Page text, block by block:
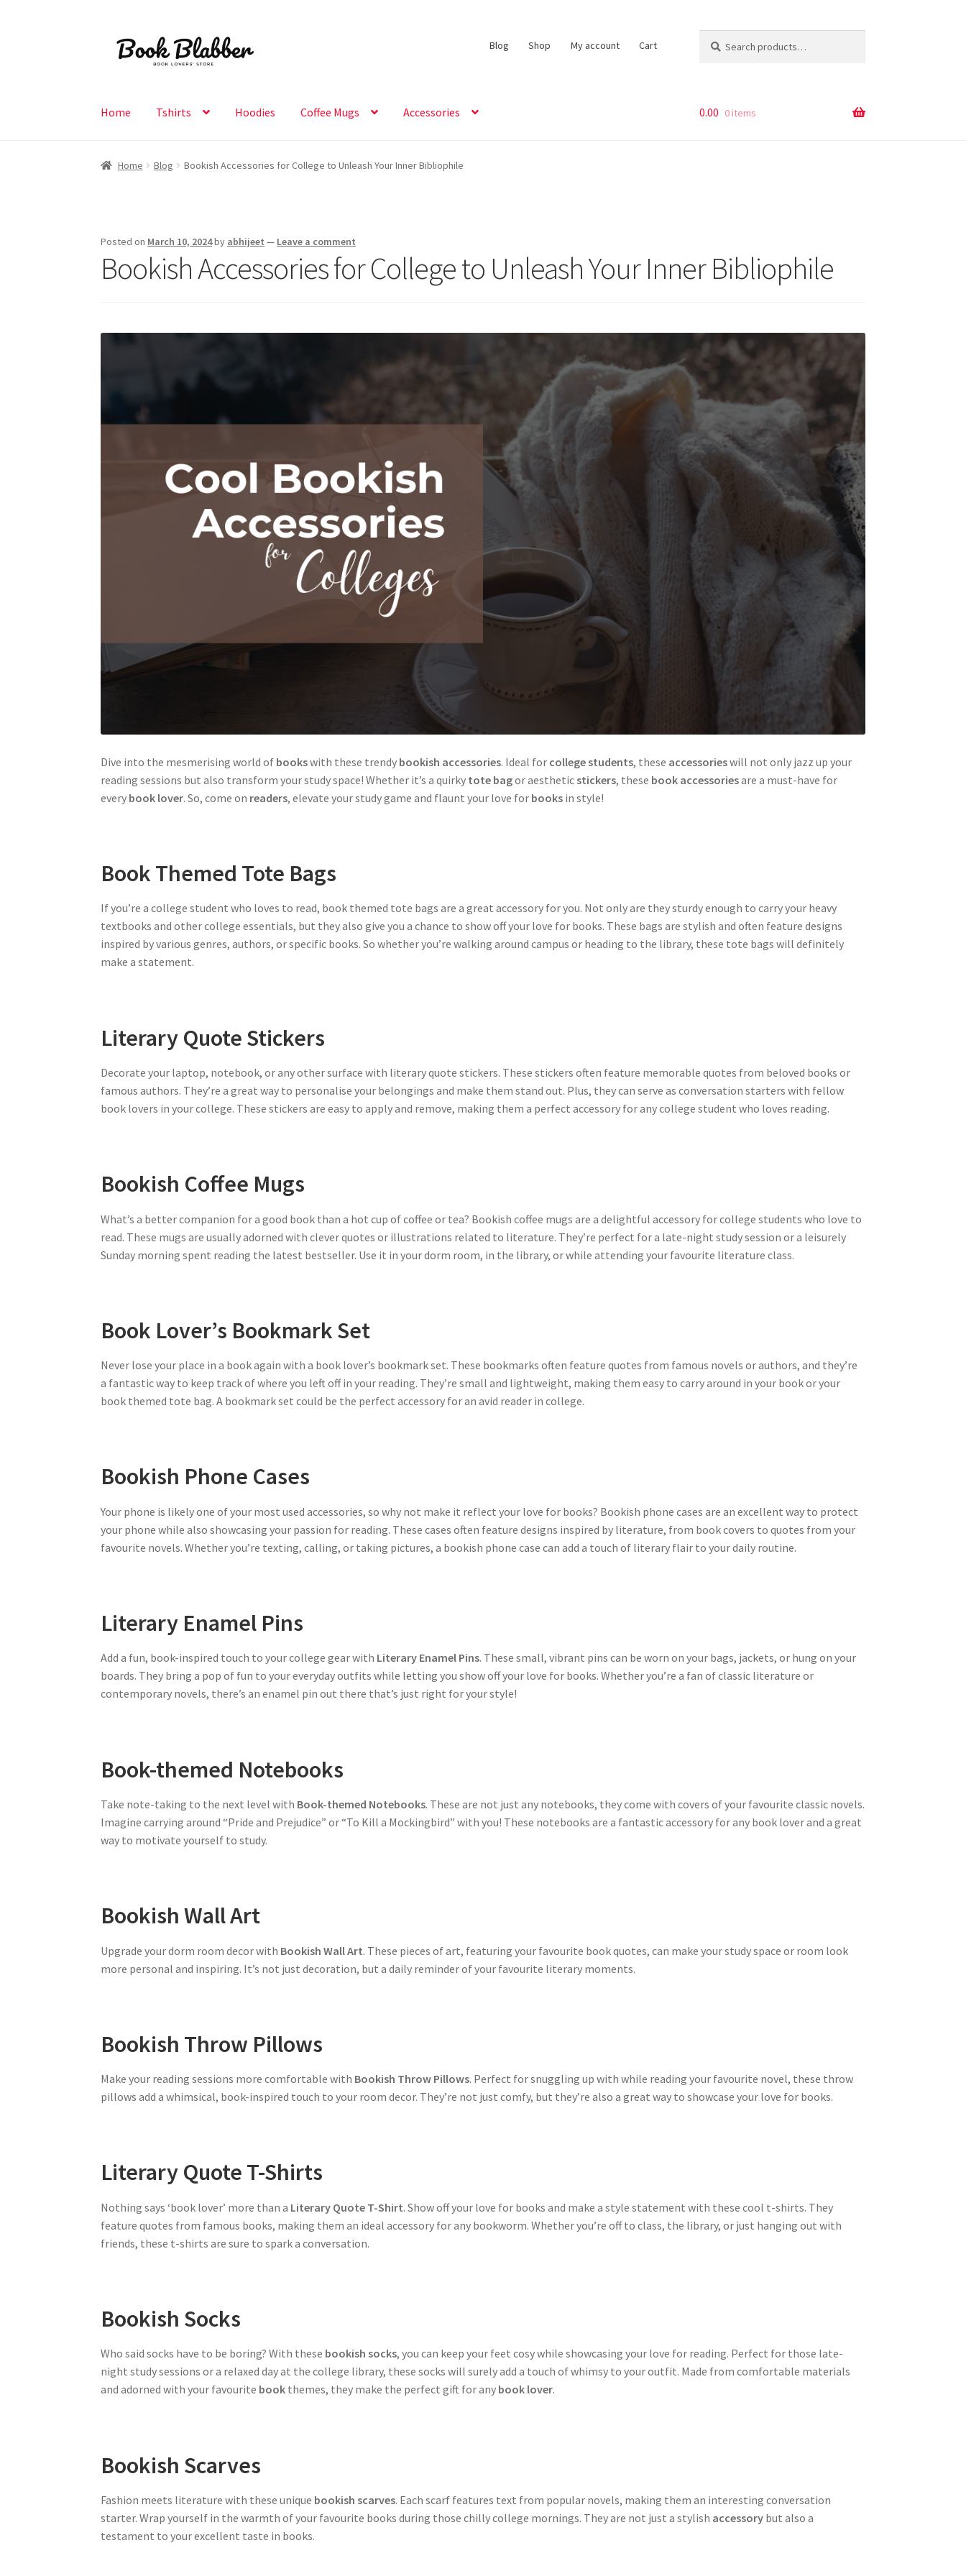
Skip
Skip
Blog Shop My account Cart
for:
Home Tshirts Hoodies Coffee Mugs Accessories 0.00 0 items
Home Blog Bookish Accessories for College to Unleash Your Inner Bibliophile
Posted on March 10, 2024by abhijeet — Leave a comment
Bookish Accessories for College to Unleash Your Inner Bibliophile
Dive into the mesmerising world of bookswith these trendy bookish accessories. Ideal for college students, these accessorieswill not only jazz up your
reading sessions but also transform your study space! Whether it’s a quirky tote bagor aestheticstickers, these book accessoriesare a must-have for
every book lover. So, come on readers, elevate your study game and flaunt your love for books in style!
Book Themed Tote Bags
If you’re a college student who loves to read, book themed tote bags are a great accessory for you. Not only are they sturdy enough to carry your heavy
textbooks and other college essentials, but they also give you a chance to show off your love for books. These bags are stylish and often feature designs
inspired by various genres, authors, or specific books. So whether you’re walking around campus or heading to the library, these tote bags will definitely
make a statement.
Literary Quote Stickers
Decorate your laptop, notebook, or any other surface with literary quote stickers. These stickers often feature memorable quotes from beloved books or
famous authors. They’re a great way to personalise your belongings and make them stand out. Plus, they can serve as conversation starters with fellow
book lovers in your college. These stickers are easy to apply and remove, making them a perfect accessory for any college student who loves reading.
Bookish Coffee Mugs
What’s a better companion for a good book than a hot cup of coffee or tea? Bookish coffee mugs are a delightful accessory for college students who love to
read. These mugs are usually adorned with clever quotes or illustrations related to literature. They’re perfect for a late-night study session or a leisurely
Sunday morning spent reading the latest bestseller. Use it in your dorm room, in the library, or while attending your favourite literature class.
Book Lover’s Bookmark Set
Never lose your place in a book again with a book lover’s bookmark set. These bookmarks often feature quotes from famous novels or authors, and they’re
a fantastic way to keep track of where you left off in your reading. They’re small and lightweight, making them easy to carry around in your book or your
book themed tote bag. A bookmark set could be the perfect accessory for an avid reader in college.
Bookish Phone Cases
Your phone is likely one of your most used accessories, so why not make it reflect your love for books? Bookish phone cases are an excellent way to protect
your phone while also showcasing your passion for reading. These cases often feature designs inspired by literature, from book covers to quotes from your
favourite novels. Whether you’re texting, calling, or taking pictures, a bookish phone case can add a touch of literary flair to your daily routine.
Literary Enamel Pins
Add a fun, book-inspired touch to your college gear with Literary Enamel Pins. These small, vibrant pins can be worn on your bags, jackets, or hung on your
boards. They bring a pop of fun to your everyday outfits while letting you show off your love for books. Whether you’re a fan of classic literature or
contemporary novels, there’s an enamel pin out there that’s just right for your style!
Book-themed Notebooks
Take note-taking to the next level with Book-themed Notebooks. These are not just any notebooks, they come with covers of your favourite classic novels.
Imagine carrying around “Pride and Prejudice” or “To Kill a Mockingbird” with you! These notebooks are a fantastic accessory for any book lover and a great
way to motivate yourself to study.
Bookish Wall Art
Upgrade your dorm room decor with Bookish Wall Art. These pieces of art, featuring your favourite book quotes, can make your study space or room look
more personal and inspiring. It’s not just decoration, but a daily reminder of your favourite literary moments.
Bookish Throw Pillows
Make your reading sessions more comfortable with Bookish Throw Pillows. Perfect for snuggling up with while reading your favourite novel, these throw
pillows add a whimsical, book-inspired touch to your room decor. They’re not just comfy, but they’re also a great way to showcase your love for books.
Literary Quote T-Shirts
Nothing says ‘book lover’ more than a Literary Quote T-Shirt. Show off your love for books and make a style statement with these cool t-shirts. They
feature quotes from famous books, making them an ideal accessory for any bookworm. Whether you’re off to class, the library, or just hanging out with
friends, these t-shirts are sure to spark a conversation.
Bookish Socks
Who said socks have to be boring? With these bookish socks, you can keep your feet cosy while showcasing your love for reading. Perfect for those late-
night study sessions or a relaxed day at the college library, these socks will surely add a touch of whimsy to your outfit. Made from comfortable materials
and adorned with your favourite book themes, they make the perfect gift for any book lover.
Bookish Scarves
Fashion meets literature with these unique bookish scarves. Each scarf features text from popular novels, making them an interesting conversation
starter. Wrap yourself in the warmth of your favourite books during those chilly college mornings. They are not just a stylish accessory but also a
testament to your excellent taste in books.